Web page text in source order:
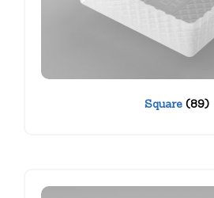
Square (89)